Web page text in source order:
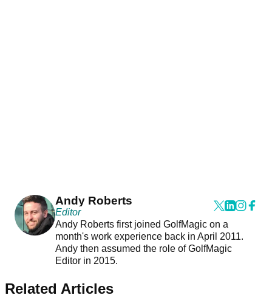
Andy Roberts
Editor
Andy Roberts first joined GolfMagic on a
month's work experience back in April 2011.
Andy then assumed the role of GolfMagic
Editor in 2015.
Related Articles